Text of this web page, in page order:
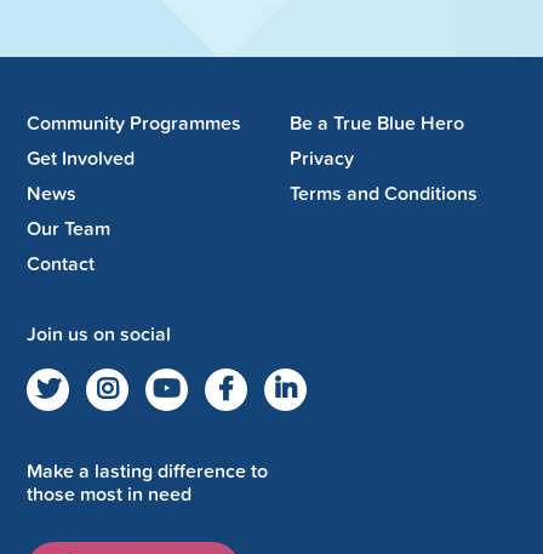
Community Programmes
Get Involved
News
Our Team
Contact
Be a True Blue Hero
Privacy
Terms and Conditions
Join us on social
Make a lasting difference to
those most in need